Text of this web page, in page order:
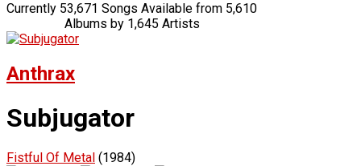
Currently 53,671 Songs Available from 5,610
Albums by 1,645 Artists
Anthrax
Subjugator
Fistful Of Metal (1984)